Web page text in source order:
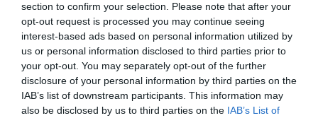
section to confirm your selection. Please note that after your
opt-out request is processed you may continue seeing
interest-based ads based on personal information utilized by
us or personal information disclosed to third parties prior to
your opt-out. You may separately opt-out of the further
disclosure of your personal information by third parties on the
IAB’s list of downstream participants. This information may
also be disclosed by us to third parties on the IAB’s List of
Events
Program
K-POP Hub
Tickets